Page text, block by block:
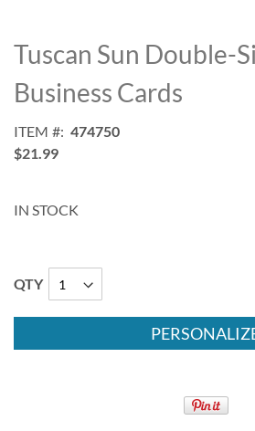
to
the
beginning
of
images
gallery
Tuscan Sun Double-
Business Cards
ITEM
474750
$21.99
IN STOCK
QTY